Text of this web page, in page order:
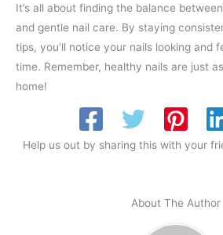
It’s all about finding the balance
and gentle nail care. By staying
tips, you’ll notice your nails looking and
time. Remember, healthy nails are just
home!
Help us out by sharing this with your
About The Author